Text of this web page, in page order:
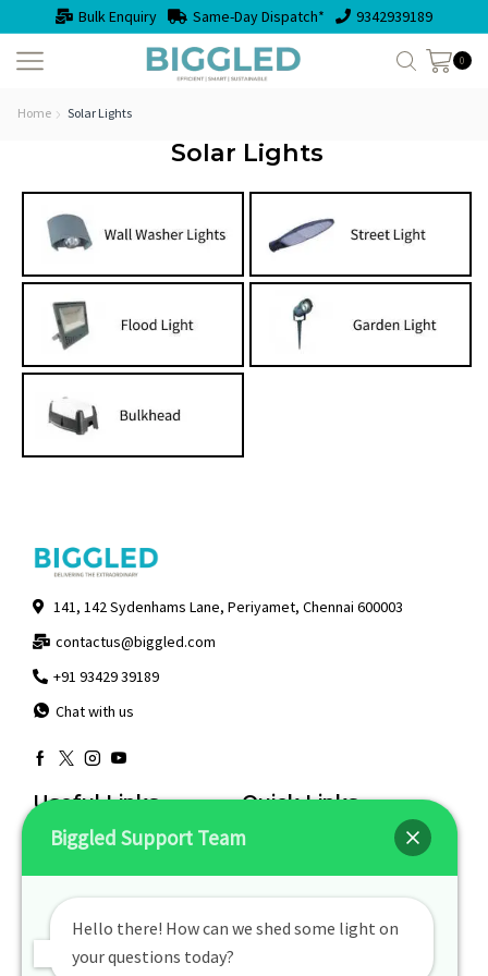
Bulk Enquiry Same-Day Dispatch* 9342939189
0
Home Solar Lights
Solar Lights
141, 142 Sydenhams Lane, Periyamet, Chennai 600003
contactus@biggled.com
+91 93429 39189
Chat with us
Useful Links
Returns & Exchanges
Contact Us
Privacy Policy
Terms Of Use
Quick Links
Track Order
Biggled Support Team
Hello there! How can we shed some light on
your questions today?